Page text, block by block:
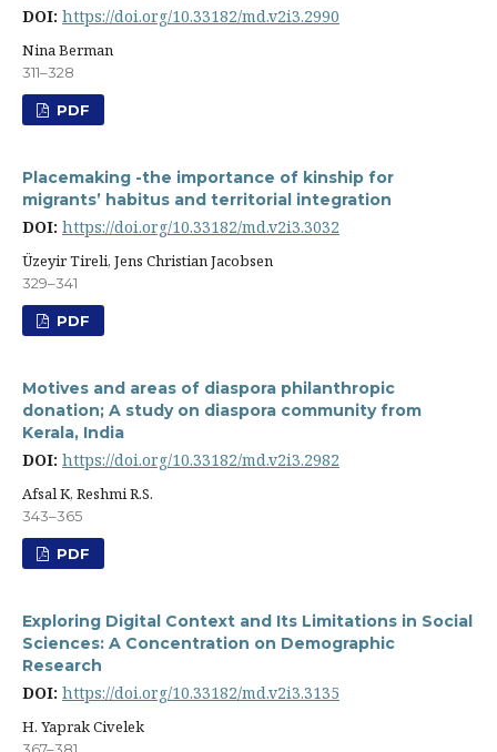
DOI: https://doi.org/10.33182/md.v2i3.2990
Nina Berman
311–328
PDF
Placemaking -the importance of kinship for
migrants’ habitus and territorial integration
DOI: https://doi.org/10.33182/md.v2i3.3032
Üzeyir Tireli, Jens Christian Jacobsen
329–341
PDF
Motives and areas of diaspora philanthropic
donation; A study on diaspora community from
Kerala, India
DOI: https://doi.org/10.33182/md.v2i3.2982
Afsal K, Reshmi R.S.
343–365
PDF
Exploring Digital Context and Its Limitations in Social
Sciences: A Concentration on Demographic
Research
DOI: https://doi.org/10.33182/md.v2i3.3135
H. Yaprak Civelek